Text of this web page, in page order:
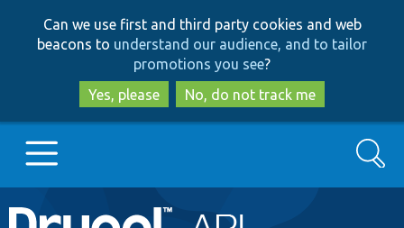
to
main
content
to
search
Can we use first and third party cookies and web
beacons to understand our audience, and to tailor
promotions you see?
Yes, please
No, do not track me
Main
Go to Drupal.org
Search